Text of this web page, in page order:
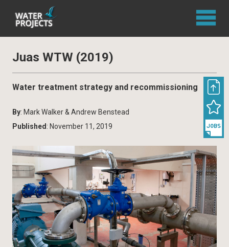
Juas WTW (2019)
Water treatment strategy and recommissioning
By: Mark Walker & Andrew Benstead
Published : November 11, 2019